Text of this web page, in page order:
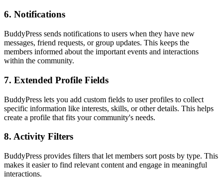
6. Notifications
BuddyPress sends notifications to users when they have new
messages, friend requests, or group updates. This keeps the
members informed about the important events and interactions
within the community.
7. Extended Profile Fields
BuddyPress lets you add custom fields to user profiles to collect
specific information like interests, skills, or other details. This helps
create a profile that fits your community's needs.
8. Activity Filters
BuddyPress provides filters that let members sort posts by type. This
makes it easier to find relevant content and engage in meaningful
interactions.